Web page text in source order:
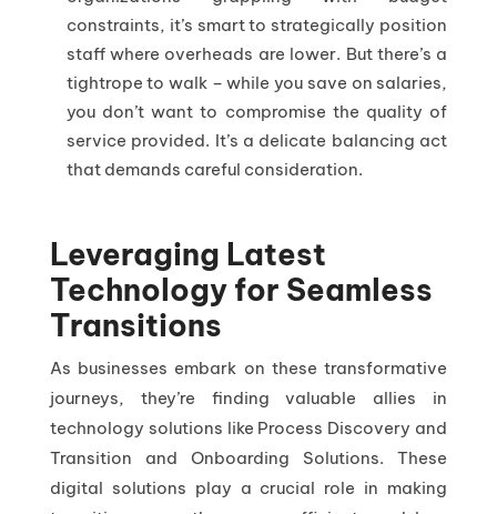
constraints, it’s smart to strategically position
staff where overheads are lower. But there’s a
tightrope to walk – while you save on salaries,
you don’t want to compromise the quality of
service provided. It’s a delicate balancing act
that demands careful consideration.
Leveraging Latest
Technology for Seamless
Transitions
As businesses embark on these transformative
journeys, they’re finding valuable allies in
technology solutions like Process Discovery and
Transition and Onboarding Solutions. These
digital solutions play a crucial role in making